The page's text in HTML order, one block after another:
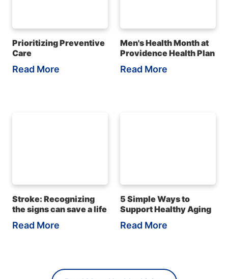
Prioritizing Preventive
Care
Read More
Men's Health Month at
Providence Health Plan
Read More
Stroke: Recognizing
the signs can save a life
Read More
5 Simple Ways to
Support Healthy Aging
Read More